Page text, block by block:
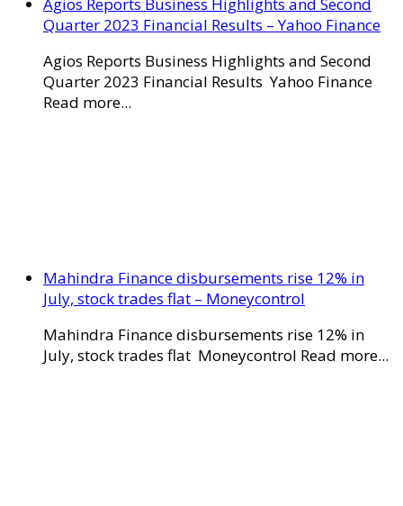
Quarter 2023 Financial Results – Yahoo Finance
Agios Reports Business Highlights and Second
Quarter 2023 Financial Results Yahoo Finance
Read more...
Mahindra Finance disbursements rise 12% in
July, stock trades flat – Moneycontrol
Mahindra Finance disbursements rise 12% in
July, stock trades flat Moneycontrol Read more...